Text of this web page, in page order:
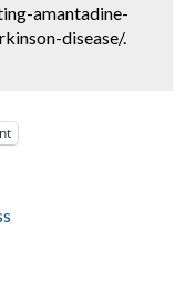
amantadine-
disease/.